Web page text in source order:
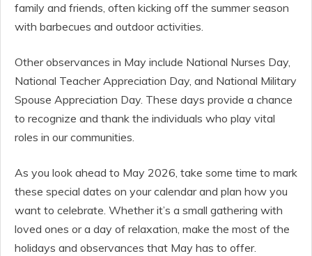
family and friends, often kicking off the summer season
with barbecues and outdoor activities.
Other observances in May include National Nurses Day,
National Teacher Appreciation Day, and National Military
Spouse Appreciation Day. These days provide a chance
to recognize and thank the individuals who play vital
roles in our communities.
As you look ahead to May 2026, take some time to mark
these special dates on your calendar and plan how you
want to celebrate. Whether it’s a small gathering with
loved ones or a day of relaxation, make the most of the
holidays and observances that May has to offer.